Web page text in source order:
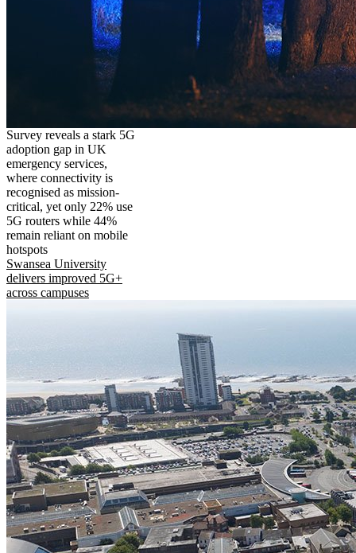
Survey reveals a stark 5G
adoption gap in UK
emergency services,
where connectivity is
recognised as mission-
critical, yet only 22% use
5G routers while 44%
remain reliant on mobile
hotspots
Swansea University
delivers improved 5G+
across campuses